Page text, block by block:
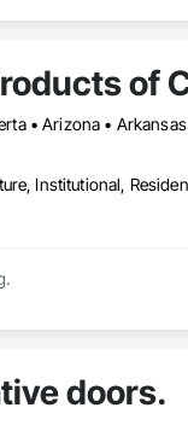
of
Institutional,
doors.